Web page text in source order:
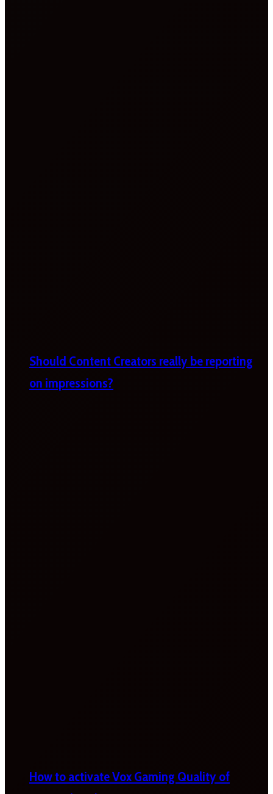
Should Content Creators really be reporting
on impressions?
How to activate Vox Gaming Quality of